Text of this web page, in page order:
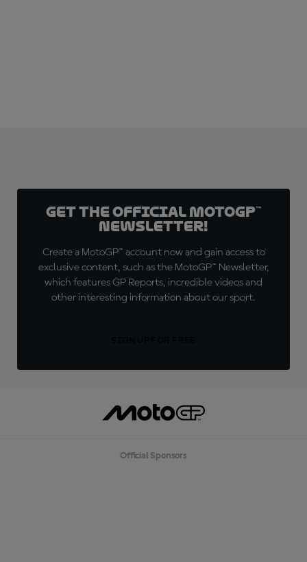
Get the official MotoGP™
Newsletter!
Create a MotoGP™ account now and gain access to
exclusive content, such as the MotoGP™ Newsletter,
which features GP Reports, incredible videos and
other interesting information about our sport.
Official Sponsors